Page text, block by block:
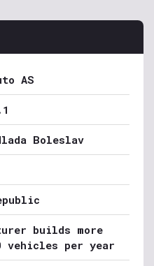
AS
Boleslav
builds more
vehicles per year